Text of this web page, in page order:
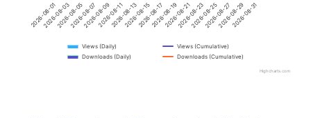
Views (Daily)
Views (Cumulative)
Downloads (Daily)
Downloads (Cumulative)
2026-08-01
2026-08-032026-08-052026-08-072026-08-092026-08-112026-08-132026-08-152026-08-172026-08-192026-08-212026-08-232026-08-252026-08-272026-08-29
2026-08-31
Highcharts.com